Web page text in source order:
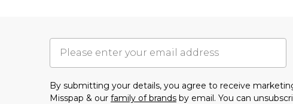
By submitting your details, you agree to receive
Misspap & our family of brands by email. You can